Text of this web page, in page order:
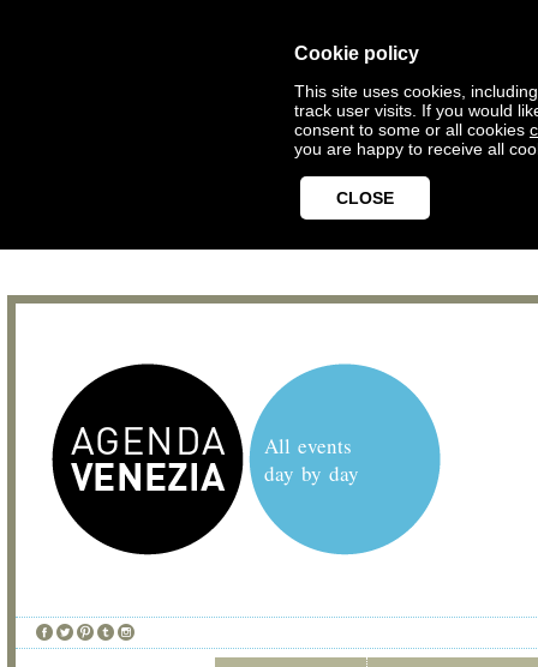
Cookie policy
This site uses cookies,
track user visits. If you would
consent to some or all cookies
you are happy to receive all
CLOSE
All events
day by day